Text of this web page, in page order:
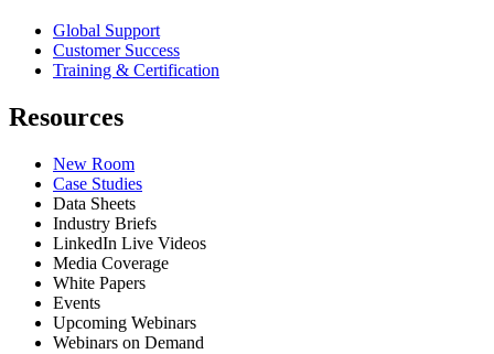
Global Support
Customer Success
Training & Certification
Resources
New Room
Case Studies
Data Sheets
Industry Briefs
LinkedIn Live Videos
Media Coverage
White Papers
Events
Upcoming Webinars
Webinars on Demand